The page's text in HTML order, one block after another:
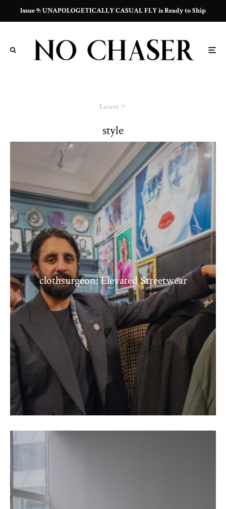
Issue 9: UNAPOLOGETICALLY CASUAL FLY is Ready to Ship
Latest
style
clothsurgeon: Elevated Streetwear